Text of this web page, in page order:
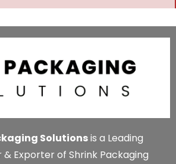
Solutionsis a Leading
Exporter of Shrink Packaging